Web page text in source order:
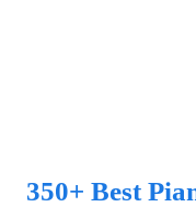
350+ Best